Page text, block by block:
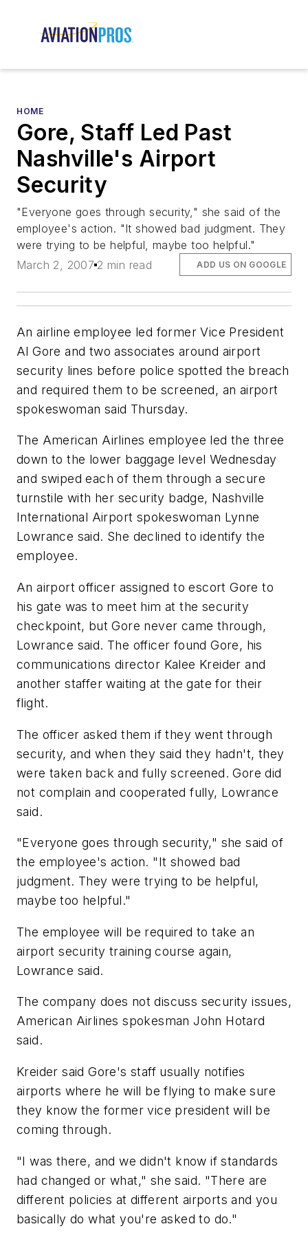
HOME
Gore, Staff Led Past
Nashville's Airport
Security
"Everyone goes through security," she said of the
employee's action. "It showed bad judgment. They
were trying to be helpful, maybe too helpful."
March 2, 2007 2 min read ADD US ON GOOGLE
An airline employee led former Vice President
Al Gore and two associates around airport
security lines before police spotted the breach
and required them to be screened, an airport
spokeswoman said Thursday.
The American Airlines employee led the three
down to the lower baggage level Wednesday
and swiped each of them through a secure
turnstile with her security badge, Nashville
International Airport spokeswoman Lynne
Lowrance said. She declined to identify the
employee.
An airport officer assigned to escort Gore to
his gate was to meet him at the security
checkpoint, but Gore never came through,
Lowrance said. The officer found Gore, his
communications director Kalee Kreider and
another staffer waiting at the gate for their
flight.
The officer asked them if they went through
security, and when they said they hadn't, they
were taken back and fully screened. Gore did
not complain and cooperated fully, Lowrance
said.
"Everyone goes through security," she said of
the employee's action. "It showed bad
judgment. They were trying to be helpful,
maybe too helpful."
The employee will be required to take an
airport security training course again,
Lowrance said.
The company does not discuss security issues,
American Airlines spokesman John Hotard
said.
Kreider said Gore's staff usually notifies
airports where he will be flying to make sure
they know the former vice president will be
coming through.
"I was there, and we didn't know if standards
had changed or what," she said. "There are
different policies at different airports and you
basically do what you're asked to do."